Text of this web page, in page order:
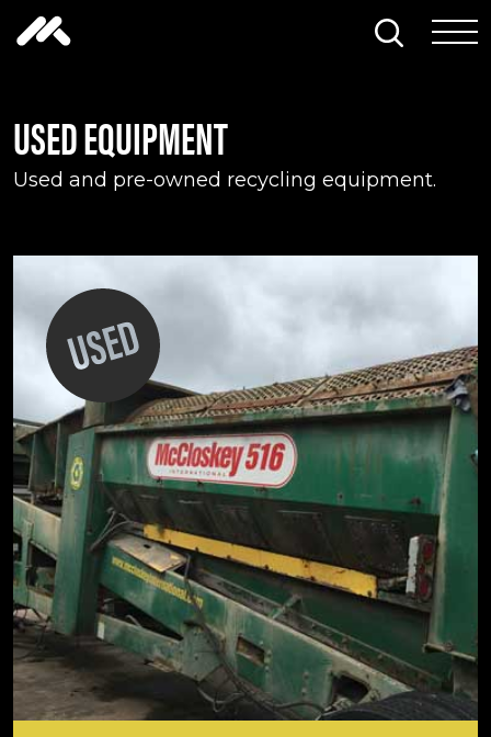
Search
USED EQUIPMENT
Used and pre-owned recycling equipment.